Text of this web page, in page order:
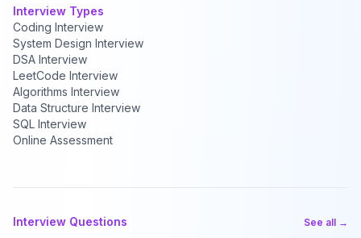
Interview Types
Coding Interview
System Design Interview
DSA Interview
LeetCode Interview
Algorithms Interview
Data Structure Interview
SQL Interview
Online Assessment
Interview Questions See all →